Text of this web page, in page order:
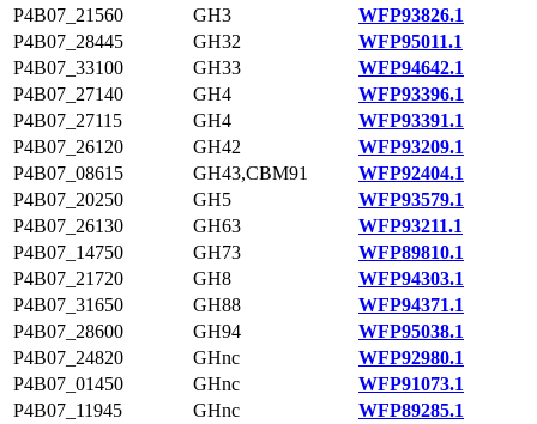
P4B07_21560
GH3
WFP93826.1
P4B07_28445
GH32
WFP95011.1
P4B07_33100
GH33
WFP94642.1
P4B07_27140
GH4
WFP93396.1
P4B07_27115
GH4
WFP93391.1
P4B07_26120
GH42
WFP93209.1
P4B07_08615
GH43,CBM91
WFP92404.1
P4B07_20250
GH5
WFP93579.1
P4B07_26130
GH63
WFP93211.1
P4B07_14750
GH73
WFP89810.1
P4B07_21720
GH8
WFP94303.1
P4B07_31650
GH88
WFP94371.1
P4B07_28600
GH94
WFP95038.1
P4B07_24820
GHnc
WFP92980.1
P4B07_01450
GHnc
WFP91073.1
P4B07_11945
GHnc
WFP89285.1